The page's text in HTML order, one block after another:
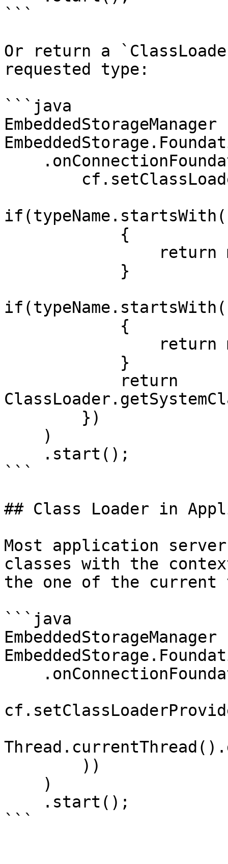
```
Or return a
requested type:
```java
```
## Class Loader in
Most application
classes with the
the one of the current
```java